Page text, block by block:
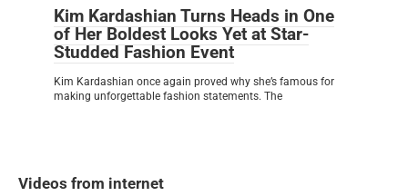
Kim Kardashian Turns Heads in One
of Her Boldest Looks Yet at Star-
Studded Fashion Event
Kim Kardashian once again proved why she’s famous for
making unforgettable fashion statements. The
Videos from internet